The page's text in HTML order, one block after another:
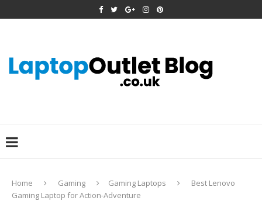
Home Gaming Gaming Laptops
Best Lenovo
Gaming Laptop for Action-Adventure